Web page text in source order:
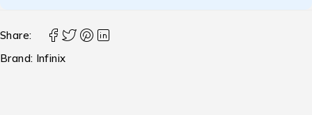
Share:
Brand: Infinix